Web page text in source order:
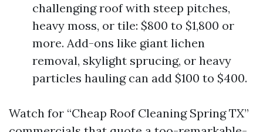
challenging roof with steep pitches,
heavy moss, or tile: $800 to $1,800 or
more. Add-ons like giant lichen
removal, skylight sprucing, or heavy
particles hauling can add $100 to $400.
Watch for “Cheap Roof Cleaning Spring TX”